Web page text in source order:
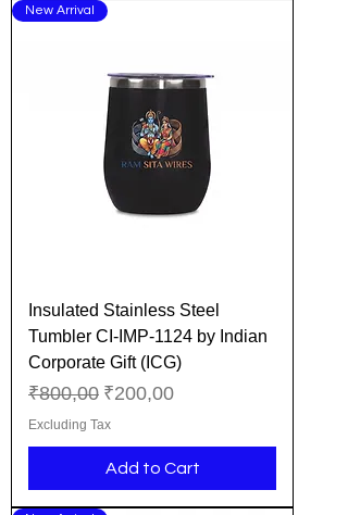
New Arrival
Insulated Stainless Steel
Tumbler CI-IMP-1124 by Indian
Corporate Gift (ICG)
Regular Price
₹800,00 Sale Price
₹200,00
Excluding Tax
Add to Cart